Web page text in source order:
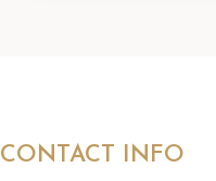
CONTACT INFO